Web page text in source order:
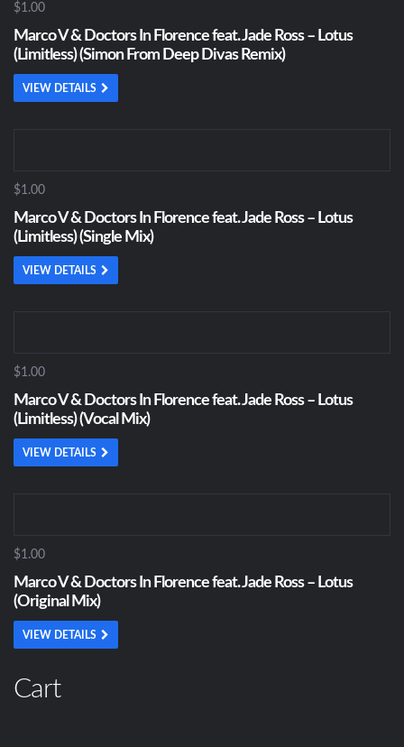
$1.00
Marco V & Doctors In Florence feat. Jade Ross – Lotus
(Limitless) (Simon From Deep Divas Remix)
VIEW DETAILS
$1.00
Marco V & Doctors In Florence feat. Jade Ross – Lotus
(Limitless) (Single Mix)
VIEW DETAILS
$1.00
Marco V & Doctors In Florence feat. Jade Ross – Lotus
(Limitless) (Vocal Mix)
VIEW DETAILS
$1.00
Marco V & Doctors In Florence feat. Jade Ross – Lotus
(Original Mix)
VIEW DETAILS
Cart